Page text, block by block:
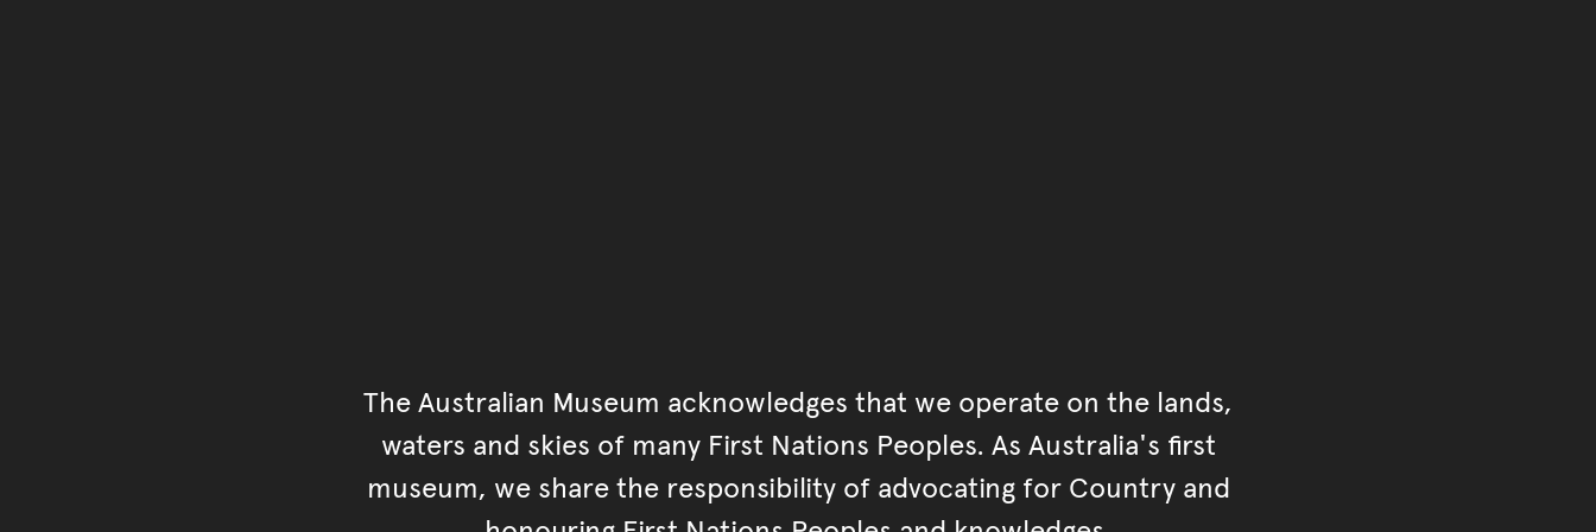
The Australian Museum acknowledges that we operate on the lands,
waters and skies of many First Nations Peoples. As Australia's first
museum, we share the responsibility of advocating for Country and